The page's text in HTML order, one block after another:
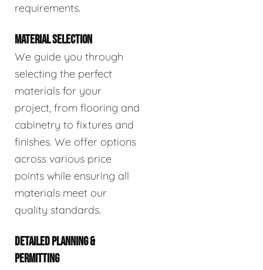
requirements.
MATERIAL SELECTION
We guide you through
selecting the perfect
materials for your
project, from flooring and
cabinetry to fixtures and
finishes. We offer options
across various price
points while ensuring all
materials meet our
quality standards.
DETAILED PLANNING &
PERMITTING